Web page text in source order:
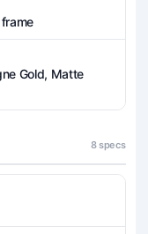
Gold, Matte
8 specs